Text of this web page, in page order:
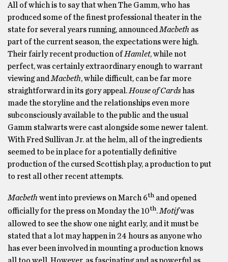
All of which is to say that when The Gamm, who has
produced some of the finest professional theater in the
state for several years running, announced Macbeth as
part of the current season, the expectations were high.
Their fairly recent production ofHamlet, while not
perfect, was certainly extraordinary enough to warrant
viewing and Macbeth, while difficult, can be far more
straightforward in its gory appeal. House of Cards has
made the storyline and the relationships even more
subconsciously available to the public and the usual
Gamm stalwarts were cast alongside some newer talent.
With Fred Sullivan Jr. at the helm, all of the ingredients
seemed to be in place for a potentially definitive
production of the cursed Scottish play, a production to put
to rest all other recent attempts.
Macbeth went into previews on March 6th and opened
officially for the press on Monday the 10th.Motifwas
allowed to see the show one night early, and it must be
stated that a lot may happen in 24 hours as anyone who
has ever been involved in mounting a production knows
all too well. However, as fascinating and as powerful as